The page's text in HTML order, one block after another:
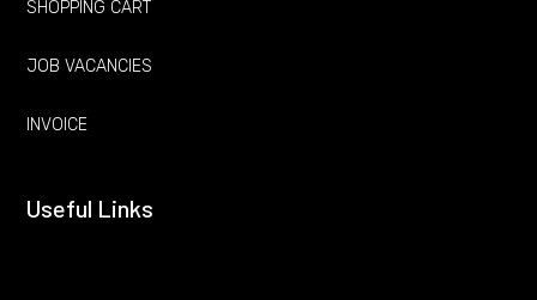
SHOPPING CART
JOB VACANCIES
INVOICE
Useful Links